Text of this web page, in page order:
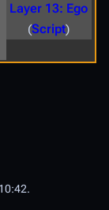
Layer 13: Ego
(Script)